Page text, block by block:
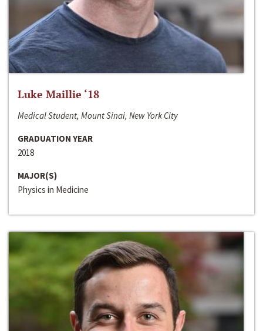
Luke Maillie ‘18
Medical Student, Mount Sinai, New York City
GRADUATION YEAR
2018
MAJOR(S)
Physics in Medicine